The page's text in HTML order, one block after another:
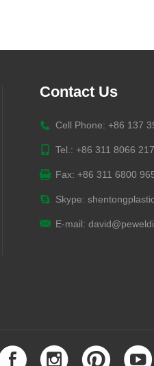
Contact Us
Cell Phone: +86 137
Tel.: +86 311 8066
Fax: +86 311 6800
Skype:
E-mail: